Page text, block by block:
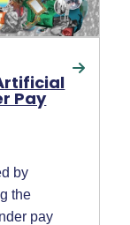
Pay
by
the
pay